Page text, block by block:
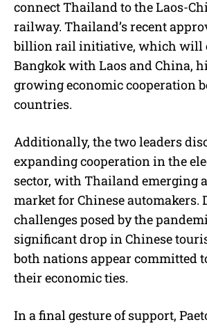
connect Thailand to the Laos-
railway. Thailand’s recent
billion rail initiative, which will
Bangkok with Laos and China,
growing economic cooperation
countries.
Additionally, the two leaders
expanding cooperation in the
sector, with Thailand emerging
market for Chinese automakers.
challenges posed by the
significant drop in Chinese
both nations appear committed
their economic ties.
In a final gesture of support,